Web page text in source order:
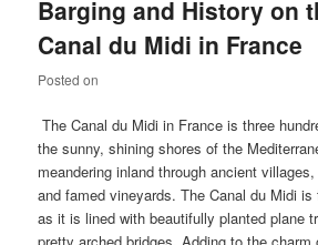
Barging and History on
Canal du Midi in France
Posted on
The Canal du Midi in France is three
the sunny, shining shores of the
meandering inland through ancient
and famed vineyards. The Canal du Midi
as it is lined with beautifully planted plane